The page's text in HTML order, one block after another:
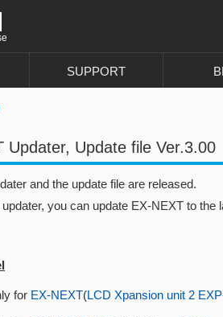
SUPPORT
Updater, Update file Ver.3.00
and the update file are released.
you can update EX-NEXT to the
for EX-NEXT(LCD Xpansion unit 2